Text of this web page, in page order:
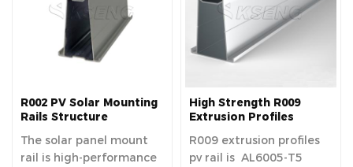
R002 PV Solar Mounting
Rails Structure
The solar panel mount
rail is high-performance
High Strength R009
Extrusion Profiles
Aluminum Rail
R009 extrusion profiles
pv rail is AL6005-T5